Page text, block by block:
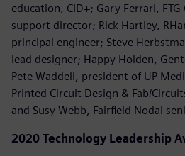
education, CID+; Gary Ferrari,
support director; Rick Hartley,
principal engineer; Steve
lead designer; Happy Holden,
Pete Waddell, president of UP
Printed Circuit Design & Fab/
and Susy Webb, Fairfield Nodal
2020 Technology Leadership